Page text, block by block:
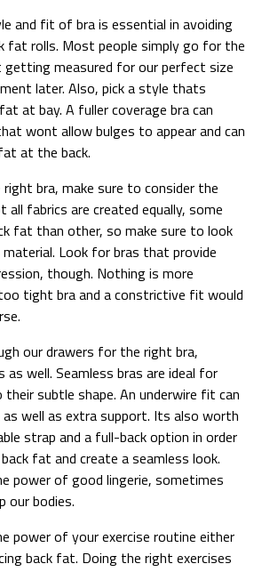
and fit of bra is essential in avoiding
fat rolls. Most people simply go for the
measured for our perfect size
later. Also, pick a style thats
at bay. A fuller coverage bra can
wont allow bulges to appear and can
at the back.
bra, make sure to consider the
fabrics are created equally, some
fat than other, so make sure to look
Look for bras that provide
though. Nothing is more
tight bra and a constrictive fit would
our drawers for the right bra,
well. Seamless bras are ideal for
subtle shape. An underwire fit can
as well as extra support. Its also worth
strap and a full-back option in order
fat and create a seamless look.
power of good lingerie, sometimes
our bodies.
power of your exercise routine either
back fat. Doing the right exercises